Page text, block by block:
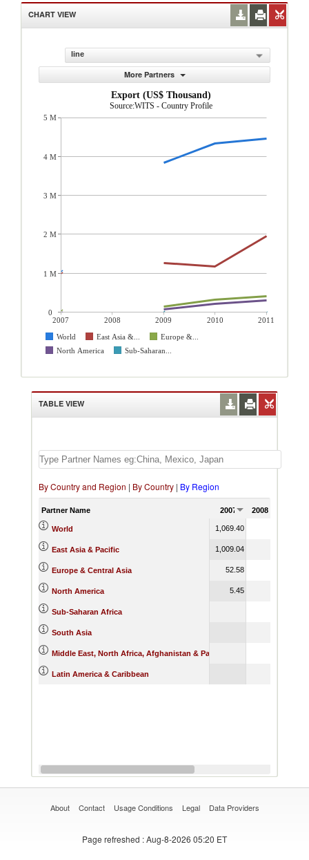
CHART VIEW
line
More Partners
Export (US$ Thousand)
Source:WITS - Country Profile
2007 2008 2009 2010
2011
World
East Asia &...
Europe &...
North America
Sub-Saharan...
5 M
4 M
3 M
2 M
1 M
0
TABLE VIEW
By Country and Region | By Country | By Region
Partner Name 2007 2008
World 1,069.40
East Asia & Pacific 1,009.04
Europe & Central Asia 52.58
North America 5.45
Sub-Saharan Africa
South Asia
Middle East, North Africa, Afghanistan & Pakistan
Latin America & Caribbean
About Contact Usage Conditions Legal Data Providers
Page refreshed : Aug-8-2026 05:20 ET